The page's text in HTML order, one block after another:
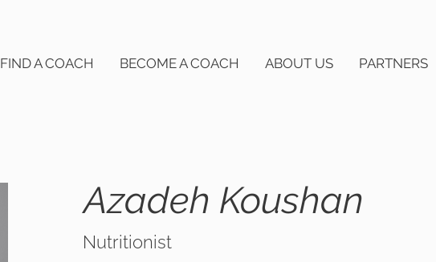
FIND A COACH BECOME A COACH ABOUT US PARTNERS
Azadeh Koushan
Nutritionist